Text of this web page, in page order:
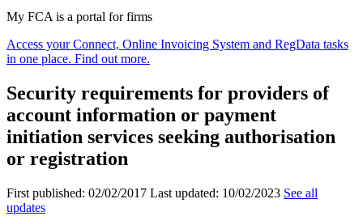
My FCA is a portal for firms
Access your Connect, Online Invoicing System and RegData tasks
in one place. Find out more.
Security requirements for providers of
account information or payment
initiation services seeking authorisation
or registration
First published: 02/02/2017 Last updated: 10/02/2023 See all
updates